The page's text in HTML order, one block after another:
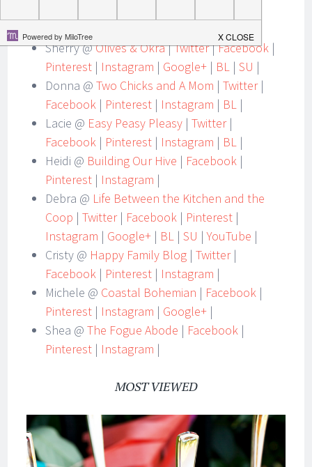
Sherry @Olives & Okra|Twitter|Facebook |
Pinterest | Instagram | Google+ | BL |SU |
Donna @Two Chicks and A Mom |Twitter|
Facebook | Pinterest | Instagram | BL |
Lacie @ Easy Peasy Pleasy | Twitter|
Facebook | Pinterest | Instagram | BL |
Heidi @ Building Our Hive | Facebook |
Pinterest | Instagram |
Debra @ Life Between the Kitchen and the
Coop |Twitter| Facebook | Pinterest |
Instagram | Google+ | BL |SU |YouTube |
Cristy @ Happy Family Blog | Twitter |
Facebook | Pinterest | Instagram |
Michele @ Coastal Bohemian | Facebook |
Pinterest | Instagram | Google+ |
Shea @The Fogue Abode | Facebook |
Pinterest | Instagram |
MOST VIEWED